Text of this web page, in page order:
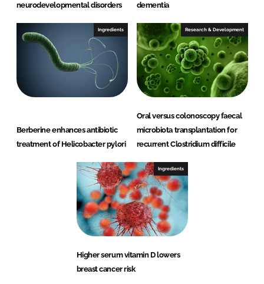
neurodevelopmental disorders
dementia
Ingredients
Berberine enhances antibiotic
treatment of Helicobacter pylori
Research & Development
Oral versus colonoscopy faecal
microbiota transplantation for
recurrent Clostridium difficile
Ingredients
Higher serum vitamin D lowers
breast cancer risk